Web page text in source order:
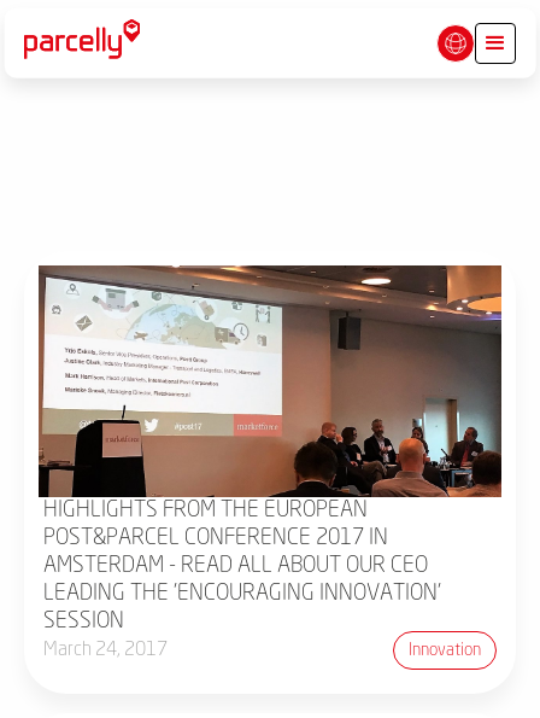
HIGHLIGHTS FROM THE EUROPEAN
POST&PARCEL CONFERENCE 2017 IN
AMSTERDAM - READ ALL ABOUT OUR CEO
LEADING THE 'ENCOURAGING INNOVATION'
SESSION
March 24, 2017 Innovation